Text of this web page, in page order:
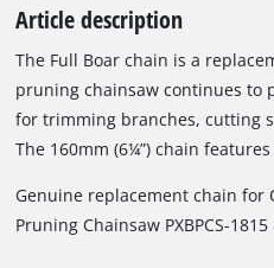
Article description
The Full Boar chain is a
pruning chainsaw continues to
for trimming branches, cutting
The 160mm (6¼”) chain
accepts a 3.5mm file size.
Genuine replacement chain for
Pruning Chainsaw PXBPCS-1815